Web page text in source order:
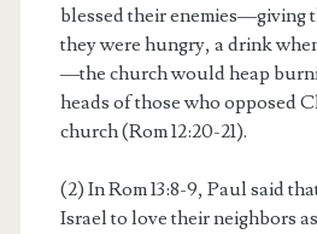
blessed their enemies—giving
they were hungry, a drink
—the church would heap
heads of those who opposed
church (Rom 12:20-21).
(2) In Rom 13:8-9, Paul said
Israel to love their neighbors